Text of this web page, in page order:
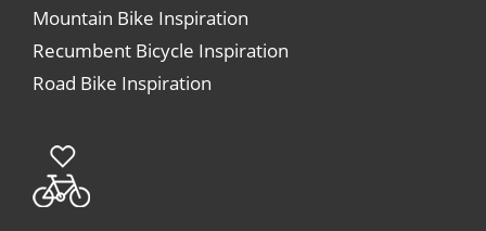
Mountain Bike Inspiration
Recumbent Bicycle Inspiration
Road Bike Inspiration